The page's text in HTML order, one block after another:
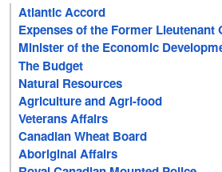
Atlantic Accord
Expenses of the Former Lieutenant
Minister of the Economic
for the Regions of Quebec
The Budget
Natural Resources
Agriculture and Agri-food
Veterans Affairs
Canadian Wheat Board
Aboriginal Affairs